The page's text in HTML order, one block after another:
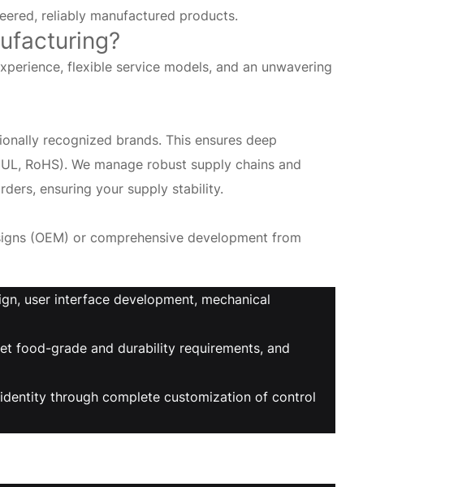
reliably manufactured products.
flexible service models, and an unwavering
recognized brands. This ensures deep
RoHS). We manage robust supply chains and
ensuring your supply stability.
(OEM) or comprehensive development from
user interface development, mechanical
food-grade and durability requirements, and
through complete customization of control